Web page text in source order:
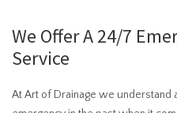
We Offer A 24/7
Service
At Art of Drainage we understand